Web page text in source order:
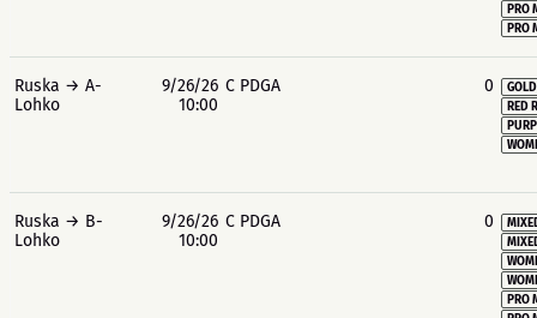
PRO
PRO
Ruska → A-
Lohko
9/26/26
10:00
C PDGA 0
RED
Ruska → B-
Lohko
9/26/26
10:00
C PDGA 0
PRO